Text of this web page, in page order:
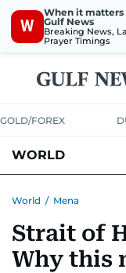
W
When it matters
Gulf News
Breaking News,
Prayer Timings
GOLD/FOREX
WORLD
AUSTRALIA-NEW
World / Mena
Strait of
Why this